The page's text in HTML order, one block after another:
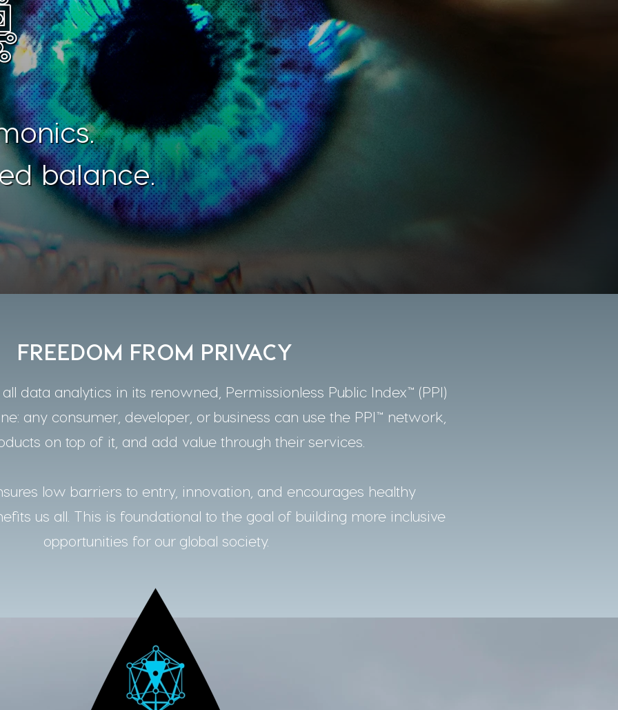
balance.
FREEDOM FROM PRIVACY
data analytics in its renowned, Permissionless Public Index™ (PPI)
any consumer, developer, or business can use the PPI™ network,
on top of it, and add value through their services.
low barriers to entry, innovation, and encourages healthy
us all. This is foundational to the goal of building more inclusive
opportunities for our global society.